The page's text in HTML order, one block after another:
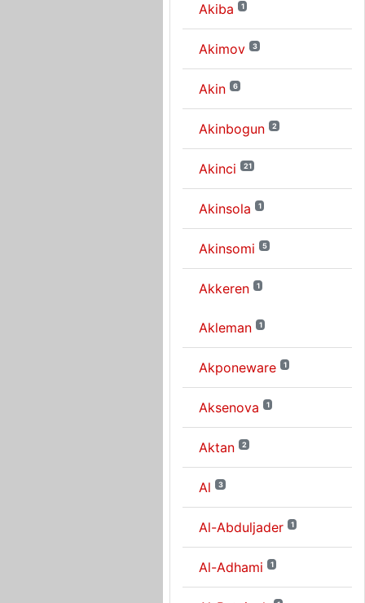
Akiba 1
Akimov 3
Akin 6
Akinbogun 2
Akinci 21
Akinsola 1
Akinsomi 5
Akkeren 1
Akleman 1
Akponeware 1
Aksenova 1
Aktan 2
Al 3
Al-Abduljader 1
Al-Adhami 1